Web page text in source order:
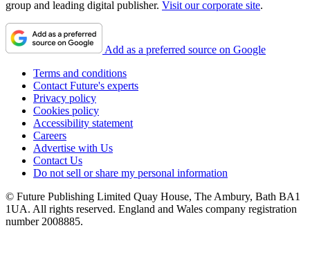
group and leading digital publisher. Visit our corporate site.
Add as a preferred source on Google
Terms and conditions
Contact Future's experts
Privacy policy
Cookies policy
Accessibility statement
Careers
Advertise with Us
Contact Us
Do not sell or share my personal information
© Future Publishing Limited Quay House, The Ambury, Bath BA1
1UA. All rights reserved. England and Wales company registration
number 2008885.